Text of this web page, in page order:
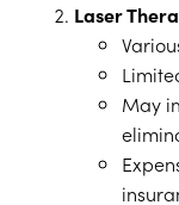
Laser
May